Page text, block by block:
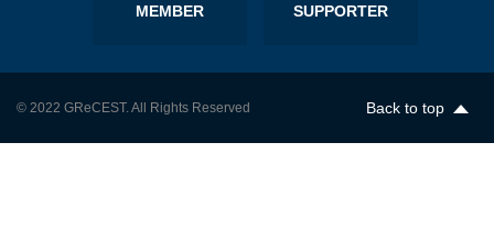
MEMBER SUPPORTER
© 2022 GReCEST. All Rights Reserved Back to top